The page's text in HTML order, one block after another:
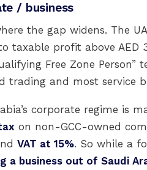
/ business
the gap widens. The
taxable profit above AED
Free Zone
trading and most service
corporate regime is
on non-GCC-owned
VAT at 15%. So while a
a business out of Saudi